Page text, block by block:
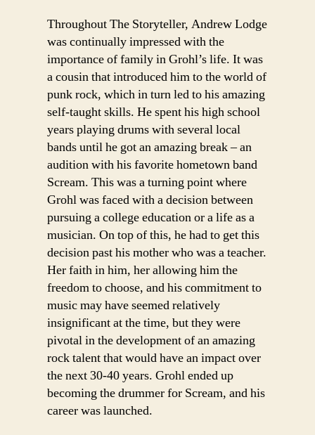
Throughout The Storyteller, Andrew Lodge
was continually impressed with the
importance of family in Grohl’s life. It was
a cousin that introduced him to the world of
punk rock, which in turn led to his amazing
self-taught skills. He spent his high school
years playing drums with several local
bands until he got an amazing break – an
audition with his favorite hometown band
Scream. This was a turning point where
Grohl was faced with a decision between
pursuing a college education or a life as a
musician. On top of this, he had to get this
decision past his mother who was a teacher.
Her faith in him, her allowing him the
freedom to choose, and his commitment to
music may have seemed relatively
insignificant at the time, but they were
pivotal in the development of an amazing
rock talent that would have an impact over
the next 30-40 years. Grohl ended up
becoming the drummer for Scream, and his
career was launched.